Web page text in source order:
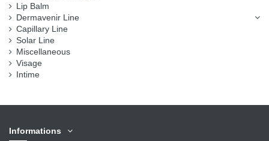
Lip Balm
Dermavenir Line
Capillary Line
Solar Line
Miscellaneous
Visage
Intime
Informations